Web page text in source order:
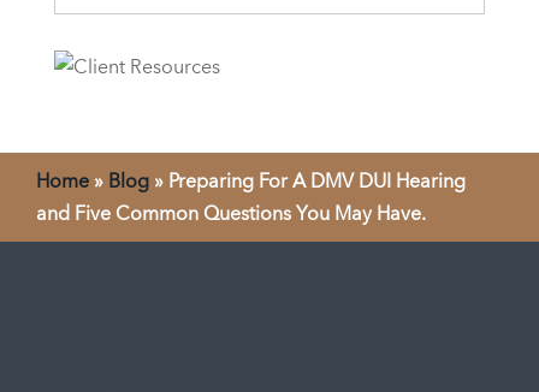
Home » Blog » Preparing For A DMV DUI Hearing
and Five Common Questions You May Have.